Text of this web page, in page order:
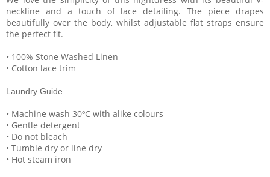
neckline and a touch of lace detailing. The piece drapes
beautifully over the body, whilst adjustable flat straps ensure
the perfect fit.
• 100% Stone Washed Linen
• Cotton lace trim
Laundry Guide
• Machine wash 30ºC with alike colours
• Gentle detergent
• Do not bleach
• Tumble dry or line dry
• Hot steam iron